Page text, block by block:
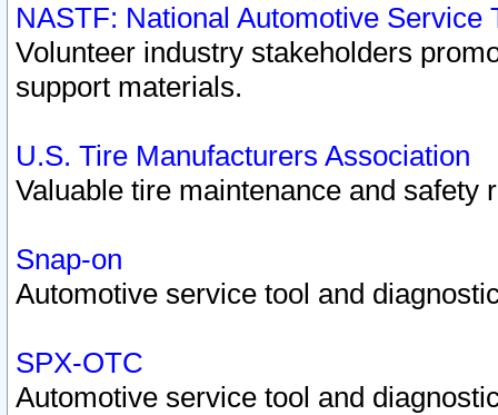
NASTF: National Automotive Service
Volunteer industry stakeholders
support materials.
U.S. Tire Manufacturers Association
Valuable tire maintenance and safety
Snap-on
Automotive service tool and
SPX-OTC
Automotive service tool and